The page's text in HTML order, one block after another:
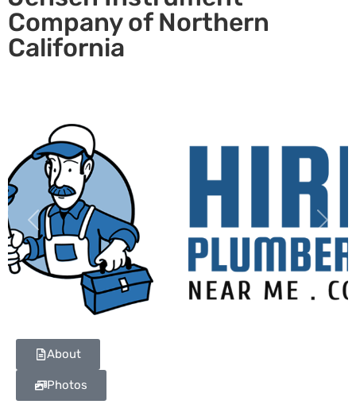
Company of Northern
California
Previous Next
About
Photos